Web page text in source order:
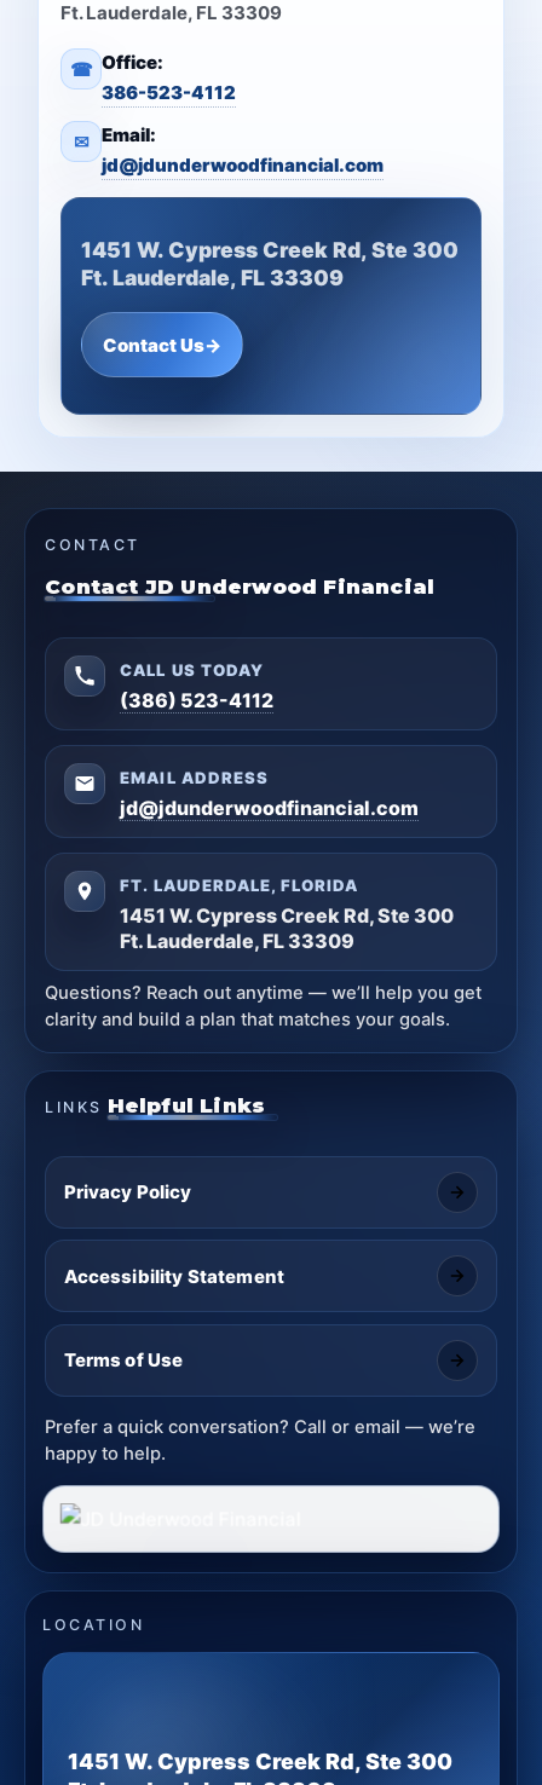
Ft. Lauderdale, FL 33309
☎ Office:
386-523-4112
✉ Email:
jd@jdunderwoodfinancial.com
1451 W. Cypress Creek Rd, Ste 300
Ft. Lauderdale, FL 33309
Contact Us→
CONTACT
Contact JD Underwood Financial
CALL US TODAY
(386) 523-4112
EMAIL ADDRESS
jd@jdunderwoodfinancial.com
FT. LAUDERDALE, FLORIDA
1451 W. Cypress Creek Rd, Ste 300
Ft. Lauderdale, FL 33309
Questions? Reach out anytime — we’ll help you get
clarity and build a plan that matches your goals.
LINKS Helpful Links
Privacy Policy
Accessibility Statement
Terms of Use
Prefer a quick conversation? Call or email — we’re
happy to help.
LOCATION
1451 W. Cypress Creek Rd, Ste 300